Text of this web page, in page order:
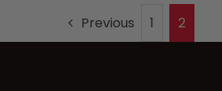
Previous 1 2